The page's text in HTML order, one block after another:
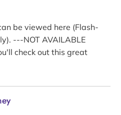
be viewed here (Flash-
---NOT AVAILABLE
check out this great